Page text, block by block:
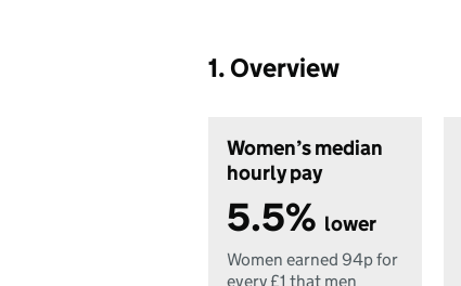
1. Overview
Women’s median
hourly pay
5.5% lower
Women earned 94p for
every £1 that men